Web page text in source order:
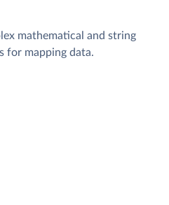
mathematical and string
for mapping data.